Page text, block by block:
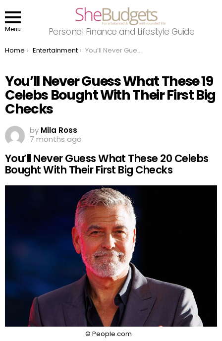
Menu Personal Finance and Lifestyle Guide
You are here:
Home Entertainment You’ll Never Guess What These 19 Celebs Bought With Their First Big Checks
You’ll Never Guess What These 19
Celebs Bought With Their First Big
Checks
by Mila Ross
7 months ago
You’ll Never Guess What These 20 Celebs
Bought With Their First Big Checks
© People.com